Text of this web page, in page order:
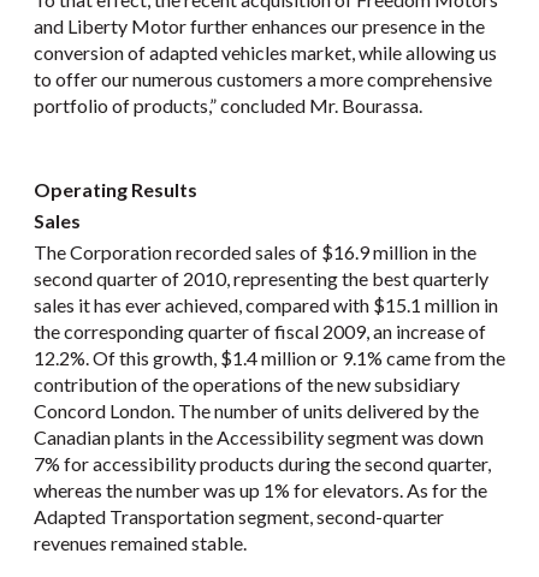
and Liberty Motor further enhances our presence in the
conversion of adapted vehicles market, while allowing us
to offer our numerous customers a more comprehensive
portfolio of products,” concluded Mr. Bourassa.
Operating Results
Sales
The Corporation recorded sales of $16.9 million in the
second quarter of 2010, representing the best quarterly
sales it has ever achieved, compared with $15.1 million in
the corresponding quarter of fiscal 2009, an increase of
12.2%. Of this growth, $1.4 million or 9.1% came from the
contribution of the operations of the new subsidiary
Concord London. The number of units delivered by the
Canadian plants in the Accessibility segment was down
7% for accessibility products during the second quarter,
whereas the number was up 1% for elevators. As for the
Adapted Transportation segment, second-quarter
revenues remained stable.